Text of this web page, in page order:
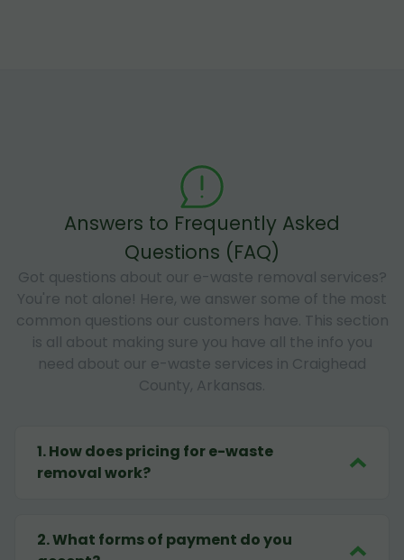
Answers to Frequently Asked
Questions (FAQ)
Got questions about our e-waste removal services?
You're not alone! Here, we answer some of the most
common questions our customers have. This section
is all about making sure you have all the info you
need about our e-waste services in Craighead
County, Arkansas.
1.How does pricing for e-waste
removal work?
2.What forms of payment do you